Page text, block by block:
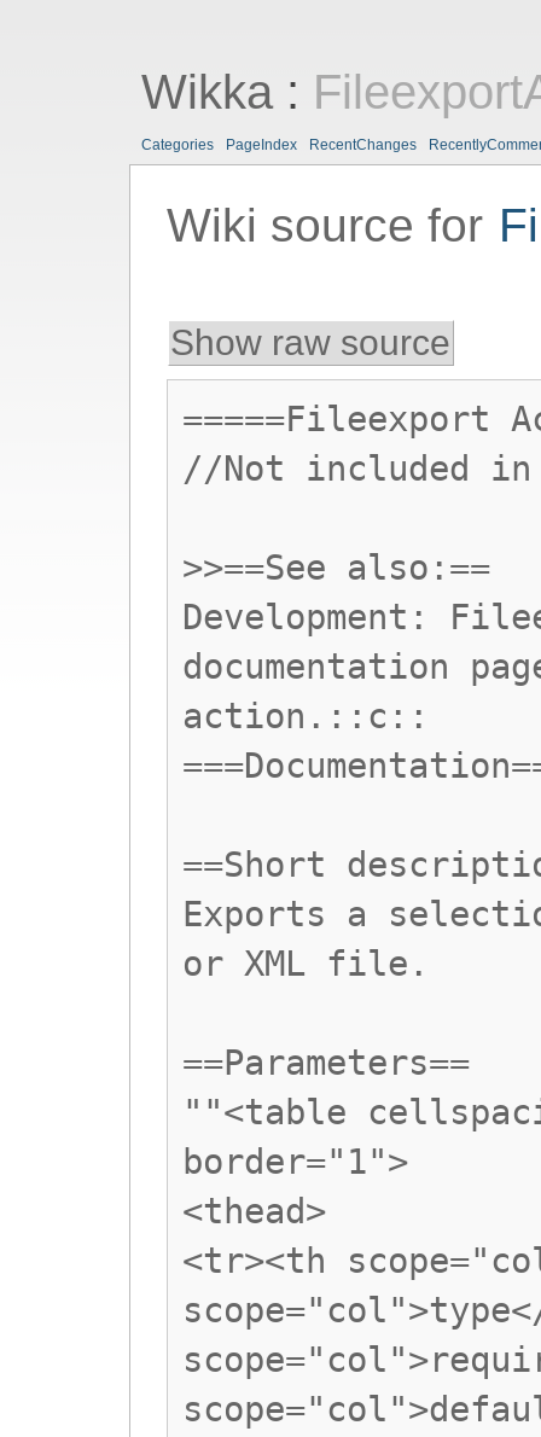
Wikka:
Categories PageIndex RecentChanges
Wiki source for
Show raw source
=====Fileexport
//Not included
>>==See also:==
Development:
documentation
action.::c::
==Short
Exports a
or XML file.
==Parameters==
""<table
border="1">
<thead>
<tr><th